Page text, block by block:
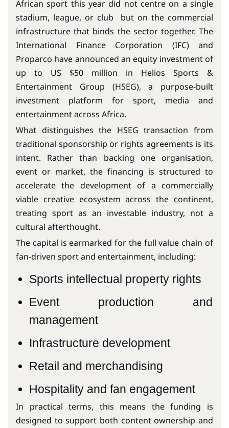
African sport this year did not centre on a single
stadium, league, or club but on the commercial
infrastructure that binds the sector together. The
International Finance Corporation (IFC) and
Proparco have announced an equity investment of
up to US $50 million in Helios Sports &
Entertainment Group (HSEG), a purpose-built
investment platform for sport, media and
entertainment across Africa.
What distinguishes the HSEG transaction from
traditional sponsorship or rights agreements is its
intent. Rather than backing one organisation,
event or market, the financing is structured to
accelerate the development of a commercially
viable creative ecosystem across the continent,
treating sport as an investable industry, not a
cultural afterthought.
The capital is earmarked for the full value chain of
fan-driven sport and entertainment, including:
Sports intellectual property rights
Event production and
management
Infrastructure development
Retail and merchandising
Hospitality and fan engagement
In practical terms, this means the funding is
designed to support both content ownership and